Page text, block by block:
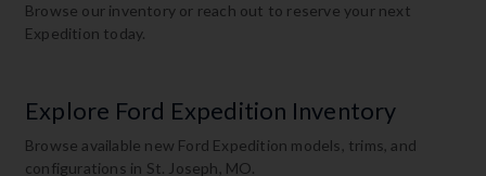
Browse our inventory or reach out to reserve your next
Expedition today.
Explore Ford Expedition Inventory
Browse available new Ford Expedition models, trims, and
configurations in St. Joseph, MO.